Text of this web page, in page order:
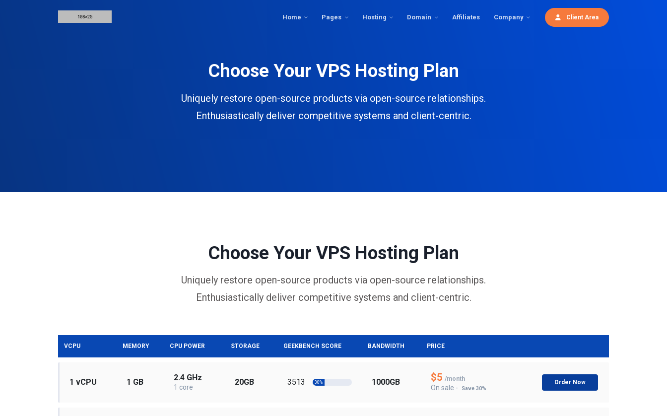
Home Pages Hosting Domain Affiliates Company Client Area
Choose Your VPS Hosting Plan
Uniquely restore open-source products via open-source relationships.
Enthusiastically deliver competitive systems and client-centric.
Choose Your VPS Hosting Plan
Uniquely restore open-source products via open-source relationships.
Enthusiastically deliver competitive systems and client-centric.
VCPU MEMORY CPU POWER STORAGE GEEKBENCH SCORE BANDWIDTH PRICE
1 vCPU 1 GB 2.4 GHz
1 core
20GB 3513 30% 1000GB $5 /month
On sale - Save 30%
Order Now